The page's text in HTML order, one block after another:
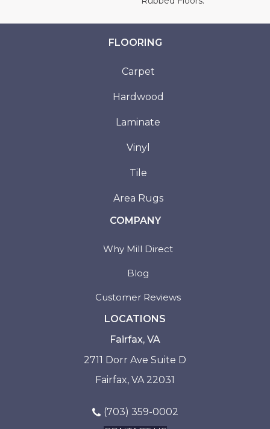
FLOORING
Carpet
Hardwood
Laminate
Vinyl
Tile
Area Rugs
COMPANY
Why Mill Direct
Blog
Customer Reviews
LOCATIONS
Fairfax, VA
2711 Dorr Ave Suite D
Fairfax, VA 22031
(703) 359-0002